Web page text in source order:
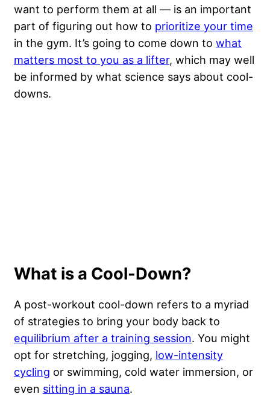
want to perform them at all — is an important
part of figuring out how to prioritize your time
in the gym. It’s going to come down to what
matters most to you as a lifter, which may well
be informed by what science says about cool-
downs.
What is a Cool-Down?
A post-workout cool-down refers to a myriad
of strategies to bring your body back to
equilibrium after a training session. You might
opt for stretching, jogging, low-intensity
cycling or swimming, cold water immersion, or
even sitting in a sauna.